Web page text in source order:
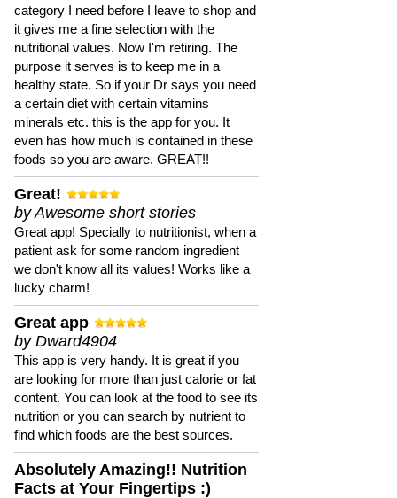
category I need before I leave to shop and
it gives me a fine selection with the
nutritional values. Now I'm retiring. The
purpose it serves is to keep me in a
healthy state. So if your Dr says you need
a certain diet with certain vitamins
minerals etc. this is the app for you. It
even has how much is contained in these
foods so you are aware. GREAT!!
Great!
by Awesome short stories
Great app! Specially to nutritionist, when a
patient ask for some random ingredient
we don't know all its values! Works like a
lucky charm!
Great app
by Dward4904
This app is very handy. It is great if you
are looking for more than just calorie or fat
content. You can look at the food to see its
nutrition or you can search by nutrient to
find which foods are the best sources.
Absolutely Amazing!! Nutrition
Facts at Your Fingertips :)